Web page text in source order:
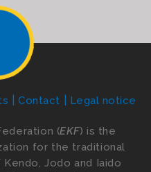
Contact Legal notice
(EKF) is the
for the traditional
Jodo and Iaido